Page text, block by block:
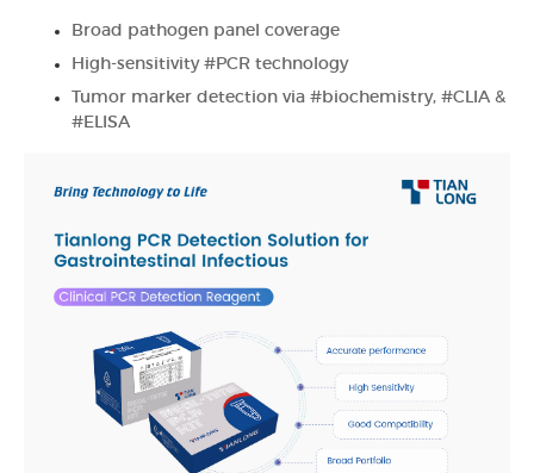
Broad pathogen panel coverage
High-sensitivity #PCR technology
Tumor marker detection via #biochemistry, #CLIA &
#ELISA